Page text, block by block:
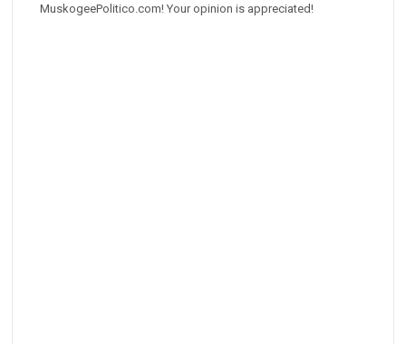
MuskogeePolitico.com! Your opinion is appreciated!